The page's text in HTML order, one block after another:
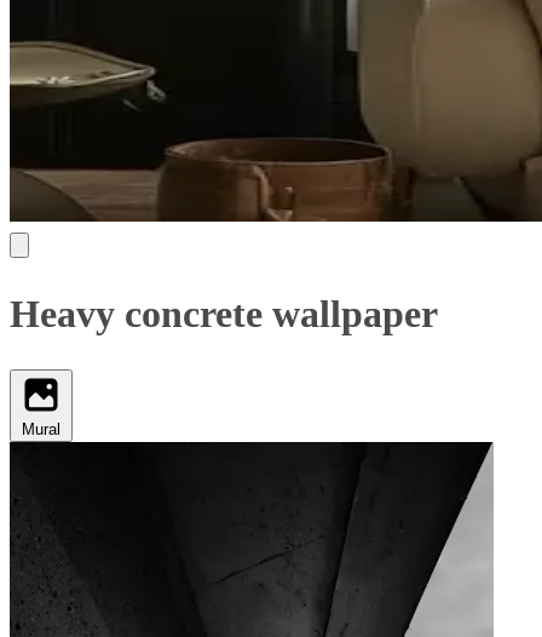
Heavy concrete wallpaper
Mural